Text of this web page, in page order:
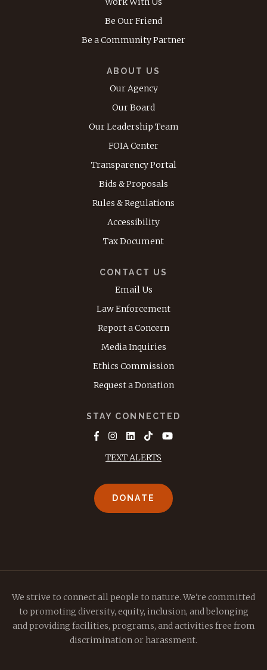
Be Our Friend
Be a Community Partner
ABOUT US
Our Agency
Our Board
Our Leadership Team
FOIA Center
Transparency Portal
Bids & Proposals
Rules & Regulations
Accessibility
Tax Document
CONTACT US
Email Us
Law Enforcement
Report a Concern
Media Inquiries
Ethics Commission
Request a Donation
STAY CONNECTED
TEXT ALERTS
DONATE
We strive to connect all people to nature. We're committed
to promoting diversity, equity, inclusion, and belonging
and providing facilities, programs, and activities free from
discrimination or harassment.